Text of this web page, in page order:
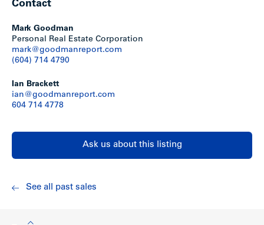
Contact
Mark Goodman
Personal Real Estate Corporation
mark@goodmanreport.com
(604) 714 4790
Ian Brackett
ian@goodmanreport.com
604 714 4778
Ask us about this listing
See all past sales